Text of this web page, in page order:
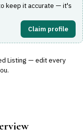
keep it accurate — it's
Claim profile
Listing — edit every